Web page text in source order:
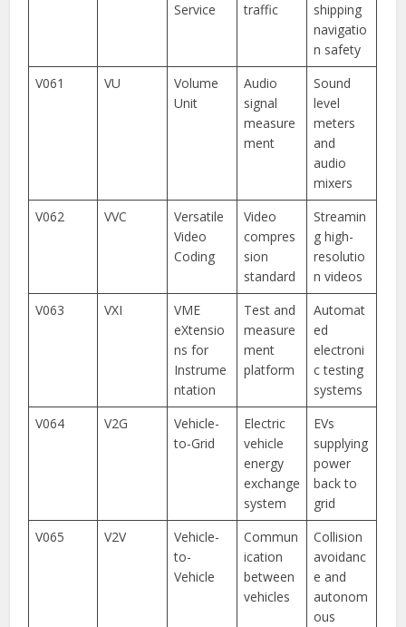
Service
traffic
shipping
navigatio
n safety
V061
VU
Volume
Unit
Audio
signal
measure
ment
Sound
level
meters
and
audio
mixers
V062
VVC
Versatile
Video
Coding
Video
compres
sion
standard
Streamin
g high-
resolutio
n videos
V063
VXI
VME
eXtensio
ns for
Instrume
ntation
Test and
measure
ment
platform
Automat
ed
electroni
c testing
systems
V064
V2G
Vehicle-
to-Grid
Electric
vehicle
energy
exchange
system
EVs
supplying
power
back to
grid
V065
V2V
Vehicle-
to-
Vehicle
Commun
ication
between
vehicles
Collision
avoidanc
e and
autonom
ous